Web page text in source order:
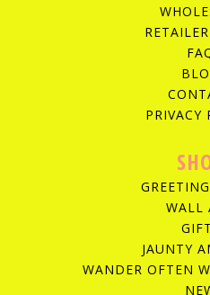
PRIVACY
WALL
JAUNTY
WANDER OFTEN